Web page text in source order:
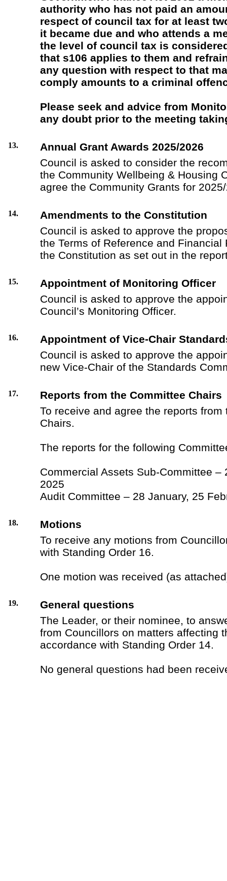
authority who has not paid an
respect of council tax for at least
it became due and who attends a
the level of council tax is
that s106 applies to them and
any question with respect to that
comply amounts to a criminal
Please seek and advice from
any doubt prior to the meeting
13.
Annual Grant Awards 2025/2026
Council is asked to consider the
the Community Wellbeing & Housing
agree the Community Grants for
14.
Amendments to the Constitution
Council is asked to approve the
the Terms of Reference and Financial
the Constitution as set out in the
15.
Appointment of Monitoring Officer
Council is asked to approve the
Council’s Monitoring Officer.
16.
Appointment of Vice-Chair
Council is asked to approve the
new Vice-Chair of the Standards
17.
Reports from the Committee Chairs
To receive and agree the reports from
Chairs.
The reports for the following
Commercial Assets Sub-Committee –
2025
Audit Committee – 28 January, 25
18.
Motions
To receive any motions from
with Standing Order 16.
One motion was received (as
19.
General questions
The Leader, or their nominee, to
from Councillors on matters affecting
accordance with Standing Order 14.
No general questions had been